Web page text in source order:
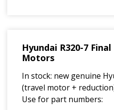
Hyundai R320-7
Motors
In stock: new genuine
(travel motor +
Use for part numbers: